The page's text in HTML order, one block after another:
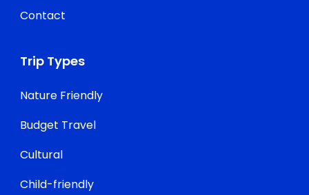
Contact
Trip Types
Nature Friendly
Budget Travel
Cultural
Child-friendly